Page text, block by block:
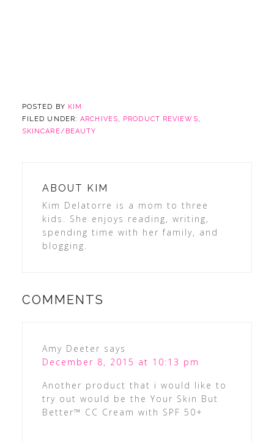
POSTED BY KIM
FILED UNDER:ARCHIVES, PRODUCT REVIEWS,
SKINCARE/BEAUTY
ABOUT
KIM
Kim Delatorre is a mom to three
kids. She enjoys reading, writing,
spending time with her family, and
blogging.
COMMENTS
Amy Deeter says
December 8, 2015 at 10:13 pm
Another product that i would like to
try out would be the Your Skin But
Better™ CC Cream with SPF 50+